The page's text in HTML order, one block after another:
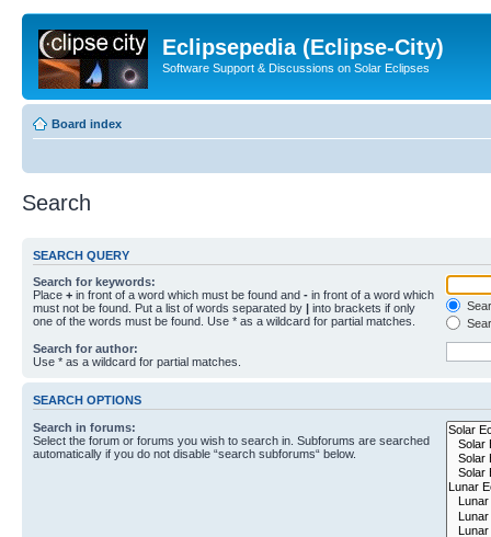
Eclipsepedia (Eclipse-City)
Software Support & Discussions on Solar Eclipses
Board index
Search
SEARCH QUERY
Search for keywords:
Place + in front of a word which must be found and - in front of a word which
must not be found. Put a list of words separated by | into brackets if only
one of the words must be found. Use * as a wildcard for partial matches.
Search for author:
Use * as a wildcard for partial matches.
SEARCH OPTIONS
Search in forums:
Select the forum or forums you wish to search in. Subforums are searched
automatically if you do not disable “search subforums“ below.